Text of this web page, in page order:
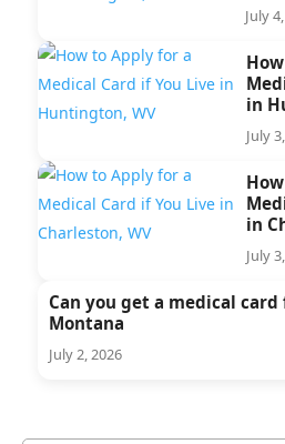
July
in
July
in
July
Can you get a medical
Montana
July 2, 2026